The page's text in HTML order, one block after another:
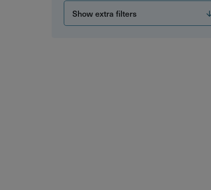
Show extra filters